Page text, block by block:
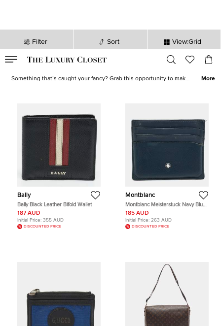
Filter Sort View:Grid
sec
Something that’s caught your fancy? Grab this opportunity to make
More
Bally
Bally Black Leather Bifold Wallet
187 AUD
Initial Price: 355 AUD
DISCOUNTED PRICE
Montblanc
Montblanc Meisterstuck Navy Blue
Leather Card Holder
185 AUD
Initial Price: 263 AUD
DISCOUNTED PRICE